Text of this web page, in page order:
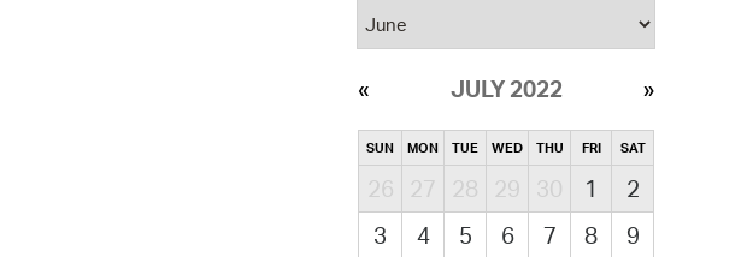
JULY 2022
SUN MON TUE WED THU FRI SAT
26 27 28 29 30 1
2
3
4 5 6 7 8
9